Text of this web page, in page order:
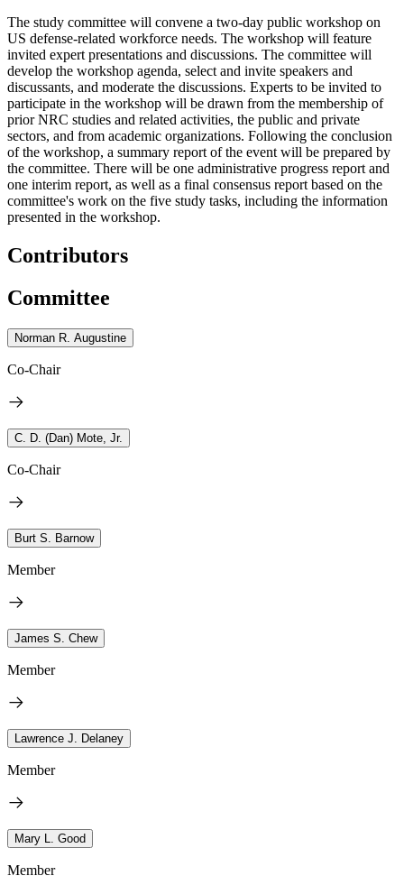
The study committee will convene a two-day public workshop on
US defense-related workforce needs. The workshop will feature
invited expert presentations and discussions. The committee will
develop the workshop agenda, select and invite speakers and
discussants, and moderate the discussions. Experts to be invited to
participate in the workshop will be drawn from the membership of
prior NRC studies and related activities, the public and private
sectors, and from academic organizations. Following the conclusion
of the workshop, a summary report of the event will be prepared by
the committee. There will be one administrative progress report and
one interim report, as well as a final consensus report based on the
committee's work on the five study tasks, including the information
presented in the workshop.
Contributors
Committee
Norman R. Augustine
Co-Chair
C. D. (Dan) Mote, Jr.
Co-Chair
Burt S. Barnow
Member
James S. Chew
Member
Lawrence J. Delaney
Member
Mary L. Good
Member